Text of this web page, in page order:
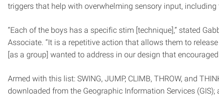
triggers that help with overwhelming sensory input,
“Each of the boys has a specific stim [technique],” stated
Associate. “It is a repetitive action that allows them to
[as a group] wanted to address in our design that
Armed with this list: SWING, JUMP, CLIMB, THROW, and
downloaded from the Geographic Information Services